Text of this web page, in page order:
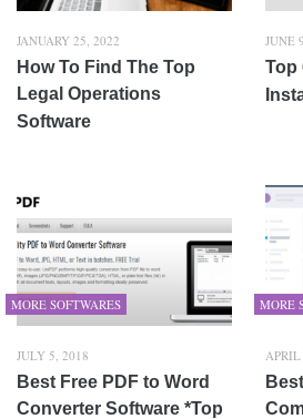
JANUARY 25, 2022
How To Find The Top
Legal Operations
Software
JUNE
Top
MORE SOFTWARES
JULY 5, 2018
Best Free PDF to Word
Converter Software *Top
MORE